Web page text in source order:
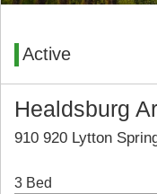
Active
Healdsburg
910 920 Lytton
3 Bed